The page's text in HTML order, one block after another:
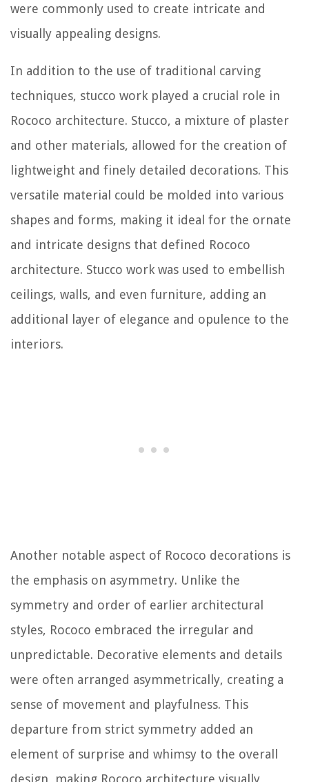
were commonly used to create intricate and
visually appealing designs.
In addition to the use of traditional carving
techniques, stucco work played a crucial role in
Rococo architecture. Stucco, a mixture of plaster
and other materials, allowed for the creation of
lightweight and finely detailed decorations. This
versatile material could be molded into various
shapes and forms, making it ideal for the ornate
and intricate designs that defined Rococo
architecture. Stucco work was used to embellish
ceilings, walls, and even furniture, adding an
additional layer of elegance and opulence to the
interiors.
Another notable aspect of Rococo decorations is
the emphasis on asymmetry. Unlike the
symmetry and order of earlier architectural
styles, Rococo embraced the irregular and
unpredictable. Decorative elements and details
were often arranged asymmetrically, creating a
sense of movement and playfulness. This
departure from strict symmetry added an
element of surprise and whimsy to the overall
design, making Rococo architecture visually